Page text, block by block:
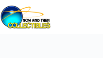
Skip
to
content